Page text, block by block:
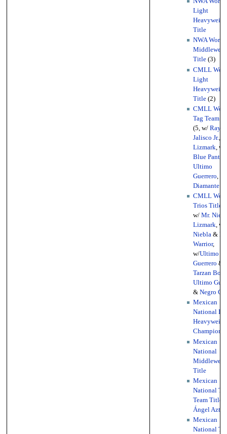
Light
Title
NWA World
Title (3)
CMLL
Light
Title (2)
CMLL
Tag Team
(5, w/ Rayo
Jalisco Jr.,
Lizmark, w/
Blue
Ultimo
Guerrero, w/
Diamante
CMLL
Trios Titles
w/ Mr.
Lizmark, w/
Niebla &
Warrior,
w/Ultimo
Guerrero &
Tarzan Boy
Ultimo
& Negro
Mexican
National
Mexican
National
Title
Mexican
National
Team Titles
Ángel
Mexican
National